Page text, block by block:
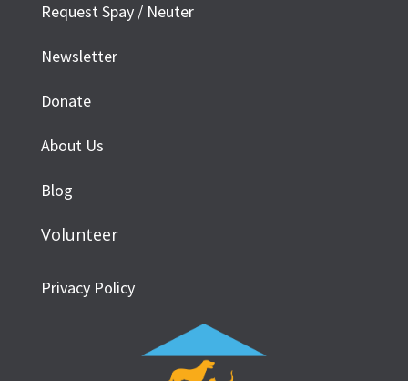
Request Spay / Neuter
Newsletter
Donate
About Us
Blog
Volunteer
Privacy Policy